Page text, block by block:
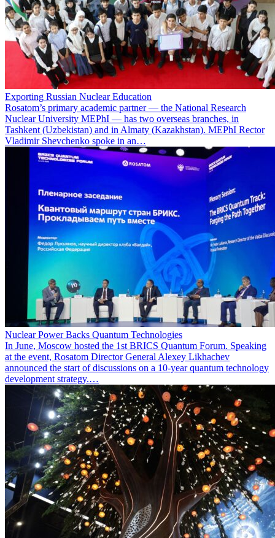
Exporting Russian Nuclear Education
Rosatom’s primary academic partner — the National Research
Nuclear University MEPhI — has two overseas branches, in
Tashkent (Uzbekistan) and in Almaty (Kazakhstan). MEPhI Rector
Vladimir Shevchenko spoke in an…
Nuclear Power Backs Quantum Technologies
In June, Moscow hosted the 1st BRICS Quantum Forum. Speaking
at the event, Rosatom Director General Alexey Likhachev
announced the start of discussions on a 10-year quantum technology
development strategy.…